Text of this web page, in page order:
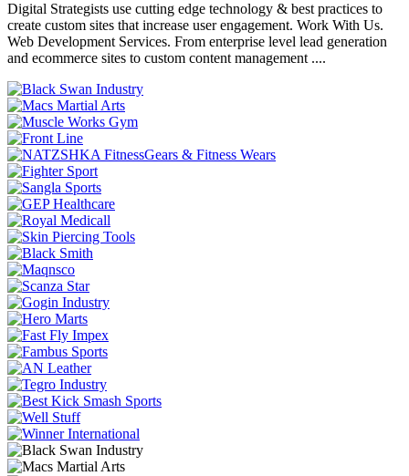
Digital Strategists use cutting edge technology & best practices to
create custom sites that increase user engagement. Work With Us.
Web Development Services. From enterprise level lead generation
and ecommerce sites to custom content management ....